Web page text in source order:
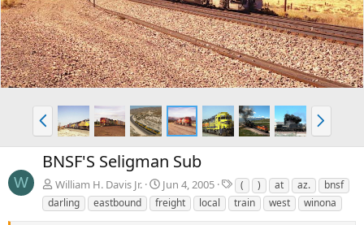
v
t
P
r
e
v
N
e
x
W
BNSF'S Seligman Sub
William H. Davis Jr. Jun 4, 2005
T
a
g
( ) at az.
bnsf
darling
eastbound freight local train west winona